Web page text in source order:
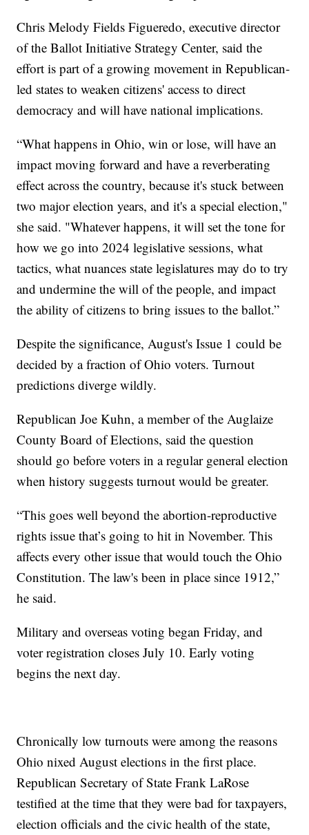
Chris Melody Fields Figueredo, executive director
of the Ballot Initiative Strategy Center, said the
effort is part of a growing movement in Republican-
led states to weaken citizens' access to direct
democracy and will have national implications.
“What happens in Ohio, win or lose, will have an
impact moving forward and have a reverberating
effect across the country, because it's stuck between
two major election years, and it's a special election,"
she said. "Whatever happens, it will set the tone for
how we go into 2024 legislative sessions, what
tactics, what nuances state legislatures may do to try
and undermine the will of the people, and impact
the ability of citizens to bring issues to the ballot.”
Despite the significance, August's Issue 1 could be
decided by a fraction of Ohio voters. Turnout
predictions diverge wildly.
Republican Joe Kuhn, a member of the Auglaize
County Board of Elections, said the question
should go before voters in a regular general election
when history suggests turnout would be greater.
“This goes well beyond the abortion-reproductive
rights issue that’s going to hit in November. This
affects every other issue that would touch the Ohio
Constitution. The law's been in place since 1912,”
he said.
Military and overseas voting began Friday, and
voter registration closes July 10. Early voting
begins the next day.
Chronically low turnouts were among the reasons
Ohio nixed August elections in the first place.
Republican Secretary of State Frank LaRose
testified at the time that they were bad for taxpayers,
election officials and the civic health of the state,